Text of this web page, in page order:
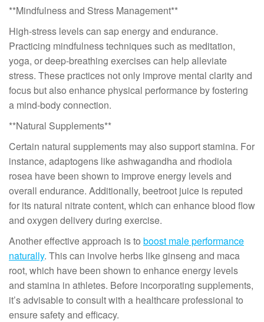
**Mindfulness and Stress Management**
High-stress levels can sap energy and endurance.
Practicing mindfulness techniques such as meditation,
yoga, or deep-breathing exercises can help alleviate
stress. These practices not only improve mental clarity and
focus but also enhance physical performance by fostering
a mind-body connection.
**Natural Supplements**
Certain natural supplements may also support stamina. For
instance, adaptogens like ashwagandha and rhodiola
rosea have been shown to improve energy levels and
overall endurance. Additionally, beetroot juice is reputed
for its natural nitrate content, which can enhance blood flow
and oxygen delivery during exercise.
Another effective approach is to boost male performance
naturally. This can involve herbs like ginseng and maca
root, which have been shown to enhance energy levels
and stamina in athletes. Before incorporating supplements,
it’s advisable to consult with a healthcare professional to
ensure safety and efficacy.